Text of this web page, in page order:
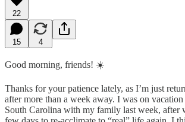
22
15 4
Good morning, friends! ☀️
Thanks for your patience lately, as I’m just
after more than a week away. I was on vacation
South Carolina with my family last week, after